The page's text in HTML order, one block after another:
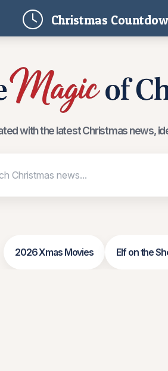
Christmas
with the latest Christmas news,
2026 Xmas Movies Elf on the